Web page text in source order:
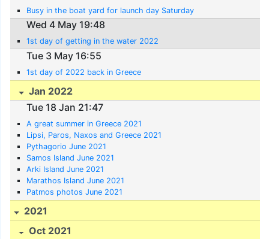
Busy in the boat yard for launch day Saturday
Wed 4 May 19:48
1st day of getting in the water 2022
Tue 3 May 16:55
1st day of 2022 back in Greece
Jan 2022
Tue 18 Jan 21:47
A great summer in Greece 2021
Lipsi, Paros, Naxos and Greece 2021
Pythagorio June 2021
Samos Island June 2021
Arki Island June 2021
Marathos Island June 2021
Patmos photos June 2021
2021
Oct 2021